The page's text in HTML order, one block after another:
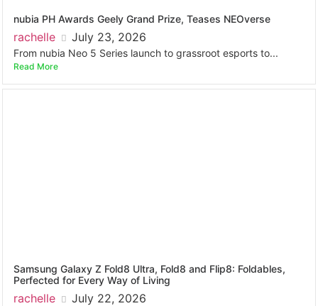
nubia PH Awards Geely Grand Prize, Teases NEOverse
rachelle July 23, 2026
From nubia Neo 5 Series launch to grassroot esports to...
Read More
Samsung Galaxy Z Fold8 Ultra, Fold8 and Flip8: Foldables,
Perfected for Every Way of Living
rachelle July 22, 2026